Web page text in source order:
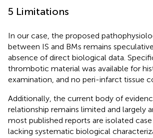
5 Limitations
In our case, the proposed
between IS and BMs remains
absence of direct biological data.
thrombotic material was available for
examination, and no peri-infarct tissue
Additionally, the current body of
relationship remains limited and largely
most published reports are isolated
lacking systematic biological